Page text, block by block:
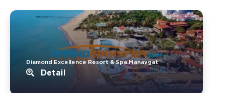
Diamond Excellence Resort & Spa.Manavgat
Detail